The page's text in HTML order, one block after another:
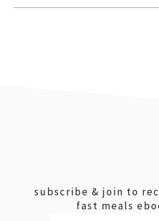
subscribe & join to
fast meals